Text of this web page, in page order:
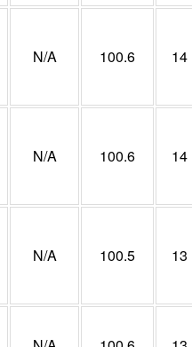
N/A 100.6 14
N/A 100.6 14
N/A 100.5 13